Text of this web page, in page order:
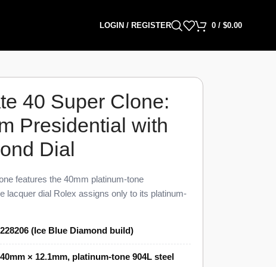
LOGIN / REGISTER 0 / $0.00
40 Super Clone:
Presidential with
Dial
features the 40mm platinum-tone
lacquer dial Rolex assigns only to its platinum-
round brilliant diamond hour marker, polished
228206 within 98% visual parity. The
price at authorized Rolex dealers.
228206 (Ice Blue Diamond build)
40mm × 12.1mm, platinum-tone 904L steel